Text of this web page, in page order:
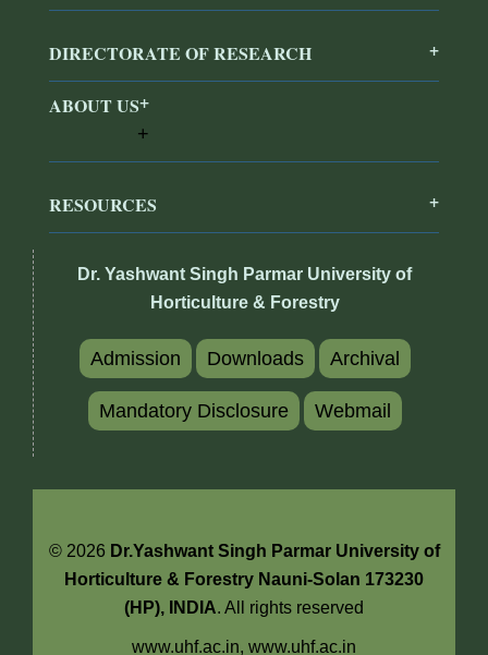
DIRECTORATE OF RESEARCH
ABOUT US
RESOURCES
Dr. Yashwant Singh Parmar University of
Horticulture & Forestry
Admission Downloads Archival
Mandatory Disclosure Webmail
© 2026 Dr.Yashwant Singh Parmar University of
Horticulture & Forestry Nauni-Solan 173230
(HP), INDIA. All rights reserved
www.uhf.ac.in, www.uhf.ac.in